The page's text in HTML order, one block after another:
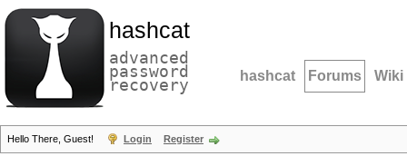
hashcat
advanced
password
recovery hashcat Forums Wiki
Hello There, Guest! Login Register